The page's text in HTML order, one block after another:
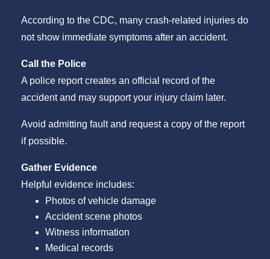
According to the CDC, many crash-related injuries do
not show immediate symptoms after an accident.
Call the Police
A police report creates an official record of the
accident and may support your injury claim later.
Avoid admitting fault and request a copy of the report
if possible.
Gather Evidence
Helpful evidence includes:
Photos of vehicle damage
Accident scene photos
Witness information
Medical records